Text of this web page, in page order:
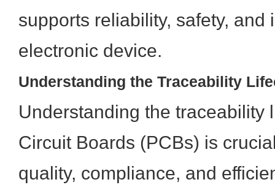
supports reliability, safety, and
electronic device.
Understanding the Traceability
Understanding the traceability
Circuit Boards (PCBs) is
quality, compliance, and